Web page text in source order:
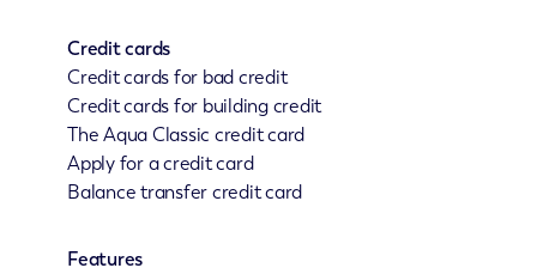
Credit cards
Credit cards for bad credit
Credit cards for building credit
The Aqua Classic credit card
Apply for a credit card
Balance transfer credit card
Features